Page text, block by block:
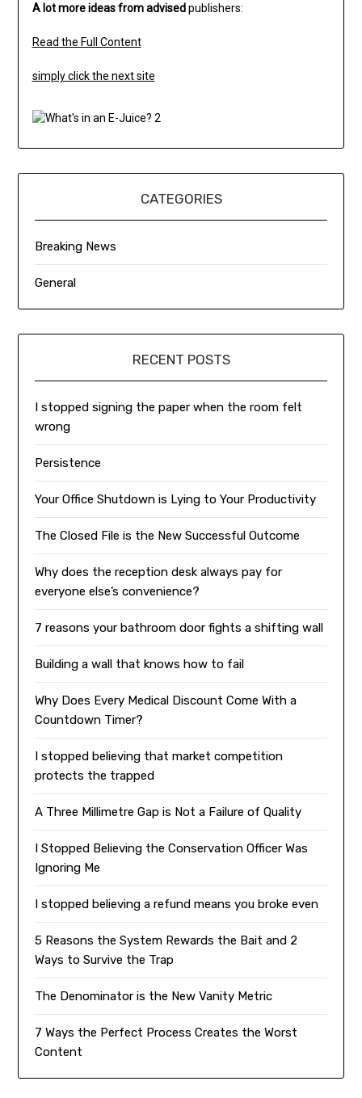
A lot more ideas from advisedpublishers:
Read the Full Content
simply click the next site
CATEGORIES
Breaking News
General
RECENT POSTS
I stopped signing the paper when the room felt
wrong
Persistence
Your Office Shutdown is Lying to Your Productivity
The Closed File is the New Successful Outcome
Why does the reception desk always pay for
everyone else’s convenience?
7 reasons your bathroom door fights a shifting wall
Building a wall that knows how to fail
Why Does Every Medical Discount Come With a
Countdown Timer?
I stopped believing that market competition
protects the trapped
A Three Millimetre Gap is Not a Failure of Quality
I Stopped Believing the Conservation Officer Was
Ignoring Me
I stopped believing a refund means you broke even
5 Reasons the System Rewards the Bait and 2
Ways to Survive the Trap
The Denominator is the New Vanity Metric
7 Ways the Perfect Process Creates the Worst
Content